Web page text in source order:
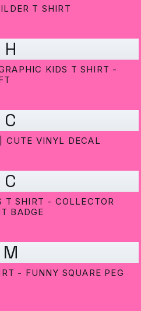
T SHIRT
H
KIDS T SHIRT -
C
CUTE VINYL DECAL
C
T SHIRT - COLLECTOR
BADGE
M
- FUNNY SQUARE PEG